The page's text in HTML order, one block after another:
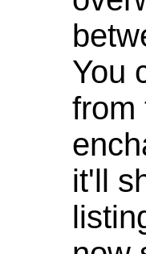
You
from
it'll